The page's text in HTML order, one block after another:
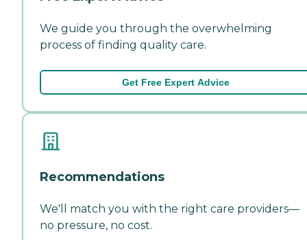
We guide you through the overwhelming
process of finding quality care.
Get Free Expert Advice
Recommendations
We'll match you with the right care providers—
no pressure, no cost.